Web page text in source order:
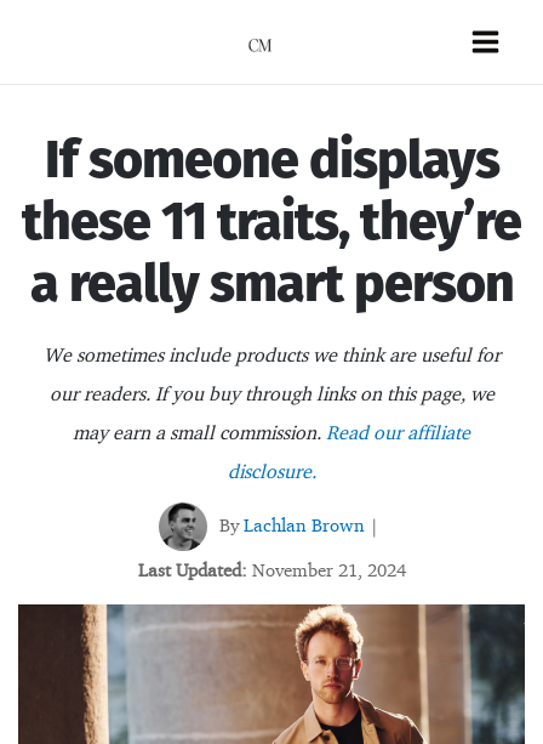
If someone displays
these 11 traits, they’re
a really smart person
We sometimes include products we think are useful for
our readers. If you buy through links on this page, we
may earn a small commission. Read our affiliate
disclosure.
ByLachlan Brown |
Last Updated: November 21, 2024